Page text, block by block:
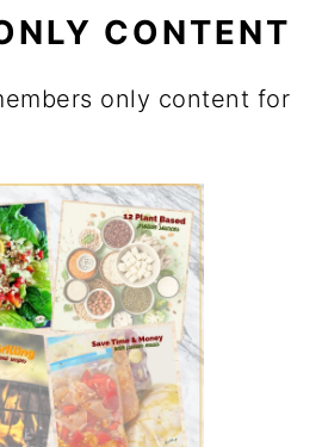
CONTENT
only content for